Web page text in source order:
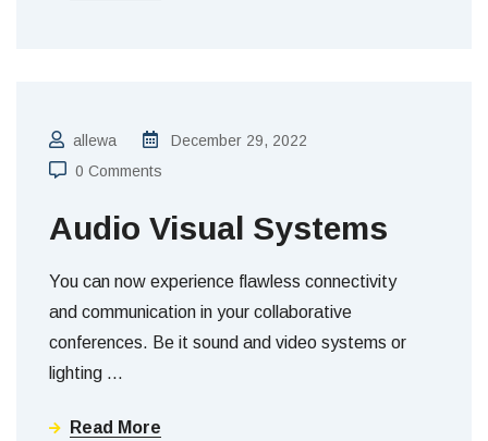
allewa
December 29, 2022
0 Comments
Audio Visual Systems
You can now experience flawless connectivity
and communication in your collaborative
conferences. Be it sound and video systems or
lighting …
Read More